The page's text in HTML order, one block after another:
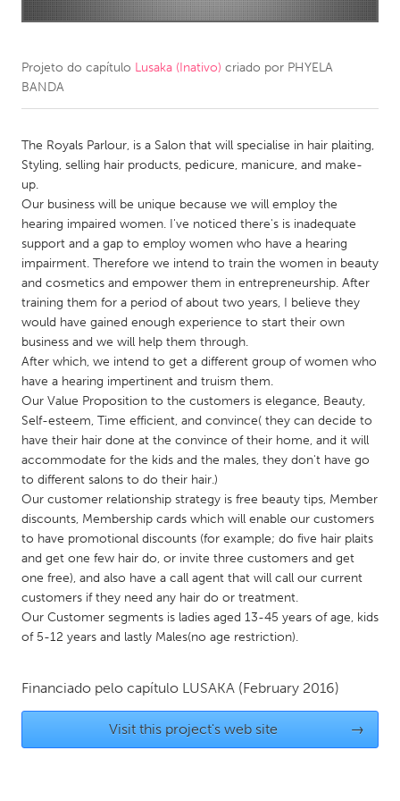
Amherstburg
Kingston
Kitchener-Waterloo
South Shore
MALAYSIA
Kuala Lumpur
NETHERLANDS
Leiden
Rotterdam
Utrecht
QATAR
Qatar
SINGAPORE
Singapore
UNITED KINGDOM
UNITED STATES
Baltimore, MD
Boston, MA
Burlingame-San Mateo, CA
Cass Clay
Projeto do capítulo Lusaka (Inativo) criado por PHYELA
BANDA
The Royals Parlour, is a Salon that will specialise in hair plaiting,
Styling, selling hair products, pedicure, manicure, and make-
up.
Our business will be unique because we will employ the
hearing impaired women. I've noticed there's is inadequate
support and a gap to employ women who have a hearing
impairment. Therefore we intend to train the women in beauty
and cosmetics and empower them in entrepreneurship. After
training them for a period of about two years, I believe they
would have gained enough experience to start their own
business and we will help them through.
After which, we intend to get a different group of women who
have a hearing impertinent and truism them.
Our Value Proposition to the customers is elegance, Beauty,
Self-esteem, Time efficient, and convince( they can decide to
have their hair done at the convince of their home, and it will
accommodate for the kids and the males, they don't have go
to different salons to do their hair.)
Our customer relationship strategy is free beauty tips, Member
discounts, Membership cards which will enable our customers
to have promotional discounts (for example; do five hair plaits
and get one few hair do, or invite three customers and get
one free), and also have a call agent that will call our current
customers if they need any hair do or treatment.
Our Customer segments is ladies aged 13-45 years of age, kids
of 5-12 years and lastly Males(no age restriction).
Financiado pelo capítulo LUSAKA (February 2016)
Visit this project's web site →